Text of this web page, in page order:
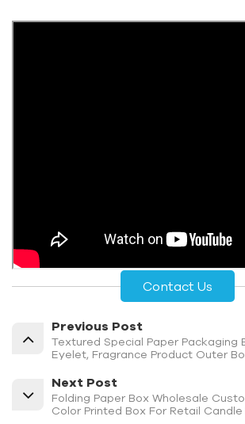
Contact Us
Previous Post
Textured Special Paper Packaging
Eyelet, Fragrance Product Outer
Next Post
Folding Paper Box Wholesale
Color Printed Box For Retail